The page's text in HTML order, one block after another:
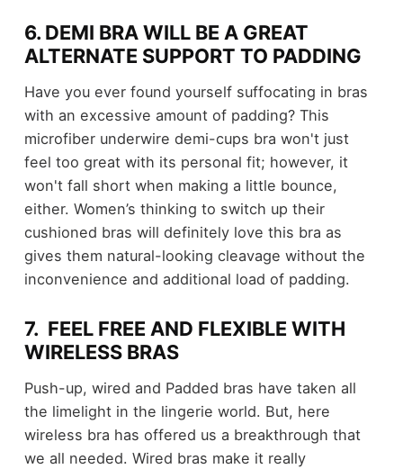
6. DEMI BRA WILL BE A GREAT
ALTERNATE SUPPORT TO PADDING
Have you ever found yourself suffocating in bras
with an excessive amount of padding? This
microfiber underwire demi-cups bra won't just
feel too great with its personal fit; however, it
won't fall short when making a little bounce,
either. Women’s thinking to switch up their
cushioned bras will definitely love this bra as
gives them natural-looking cleavage without the
inconvenience and additional load of padding.
7. FEEL FREE AND FLEXIBLE WITH
WIRELESS BRAS
Push-up, wired and Padded bras have taken all
the limelight in the lingerie world. But, here
wireless bra has offered us a breakthrough that
we all needed. Wired bras make it really